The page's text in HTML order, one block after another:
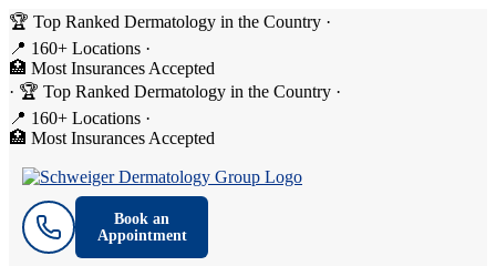
🏆 Top Ranked Dermatology in the Country ·
📍 160+ Locations ·
🏥 Most Insurances Accepted
· 🏆 Top Ranked Dermatology in the Country ·
📍 160+ Locations ·
🏥 Most Insurances Accepted
Book an
Appointment